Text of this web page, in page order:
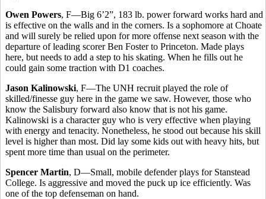
Owen Powers, F—Big 6’2”, 183 lb. power forward works hard and
is effective on the walls and in the corners. Is a sophomore at Choate
and will surely be relied upon for more offense next season with the
departure of leading scorer Ben Foster to Princeton. Made plays
here, but needs to add a step to his skating. When he fills out he
could gain some traction with D1 coaches.
Jason Kalinowski, F—The UNH recruit played the role of
skilled/finesse guy here in the game we saw. However, those who
know the Salisbury forward also know that is not his game.
Kalinowski is a character guy who is very effective when playing
with energy and tenacity. Nonetheless, he stood out because his skill
level is higher than most. Did lay some kids out with heavy hits, but
spent more time than usual on the perimeter.
Spencer Martin, D—Small, mobile defender plays for Stanstead
College. Is aggressive and moved the puck up ice efficiently. Was
one of the top defenseman on hand.